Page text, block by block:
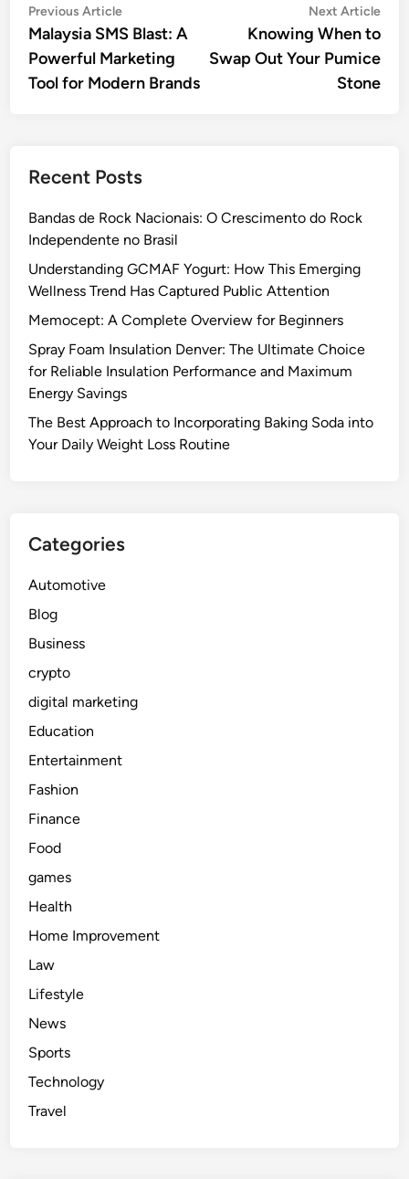
Post
navigation
Previous ArticlePrevious
article:
Malaysia SMS Blast: A
Powerful Marketing
Tool for Modern Brands
Next Article
Knowing When to
Swap Out Your Pumice
Stone
Recent Posts
Bandas de Rock Nacionais: O Crescimento do Rock
Independente no Brasil
Understanding GCMAF Yogurt: How This Emerging
Wellness Trend Has Captured Public Attention
Memocept: A Complete Overview for Beginners
Spray Foam Insulation Denver: The Ultimate Choice
for Reliable Insulation Performance and Maximum
Energy Savings
The Best Approach to Incorporating Baking Soda into
Your Daily Weight Loss Routine
Categories
Automotive
Blog
Business
crypto
digital marketing
Education
Entertainment
Fashion
Finance
Food
games
Health
Home Improvement
Law
Lifestyle
News
Sports
Technology
Travel